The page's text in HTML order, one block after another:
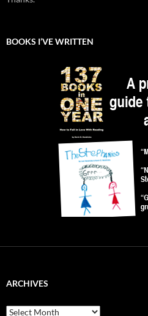
BOOKS I’VE WRITTEN
ARCHIVES
Archives